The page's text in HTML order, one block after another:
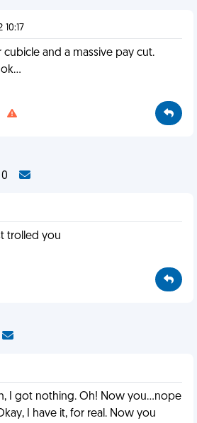
cubicle and a massive pay cut.
0
trolled you
I got nothing. Oh! Now you...nope
I have it, for real. Now you